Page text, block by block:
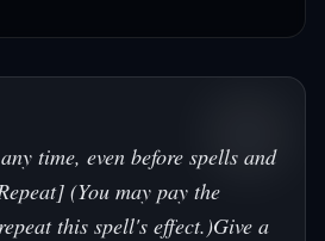
time, even before spells and
(You may pay the
this spell's effect.)Give a